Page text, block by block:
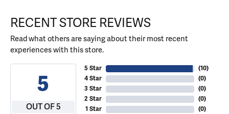
RECENT STORE REVIEWS
Read what others are saying about their most recent
experiences with this store.
5
OUT OF 5
5 Star
4 Star
3 Star
2 Star
1 Star
(10)
(0)
(0)
(0)
(0)